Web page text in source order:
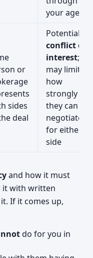
your agent
or
sides
deal
Potential
conflict of
interest;
may limit
how
strongly
they can
negotiate
for either
side
and how it must
it with written
If it comes up,
do for you in